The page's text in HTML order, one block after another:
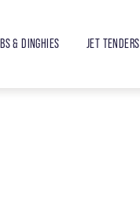
& DINGHIES JET TENDERS